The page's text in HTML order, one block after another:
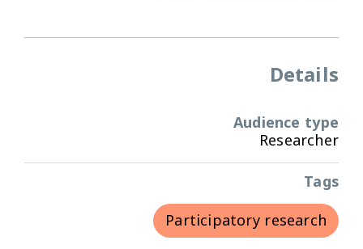
Details
Audience type
Researcher
Tags
Participatory research